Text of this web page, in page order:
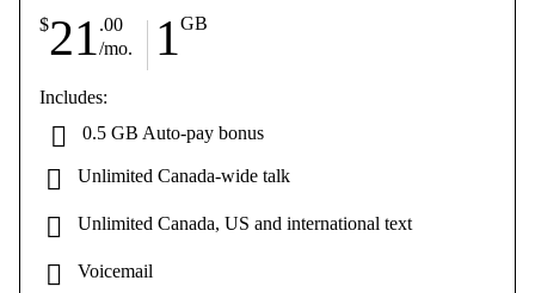
$21 .00
/mo.
1GB
Includes:
0.5 GB Auto-pay bonus
Unlimited Canada-wide talk
Unlimited Canada, US and international text
Voicemail